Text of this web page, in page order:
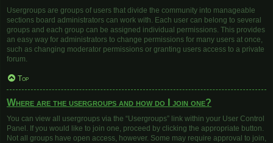
Usergroups are groups of users that divide the community into manageable
sections board administrators can work with. Each user can belong to several
groups and each group can be assigned individual permissions. This provides
an easy way for administrators to change permissions for many users at once,
such as changing moderator permissions or granting users access to a private
forum.
Top
Where are the usergroups and how do I join one?
You can view all usergroups via the “Usergroups” link within your User Control
Panel. If you would like to join one, proceed by clicking the appropriate button.
Not all groups have open access, however. Some may require approval to join,